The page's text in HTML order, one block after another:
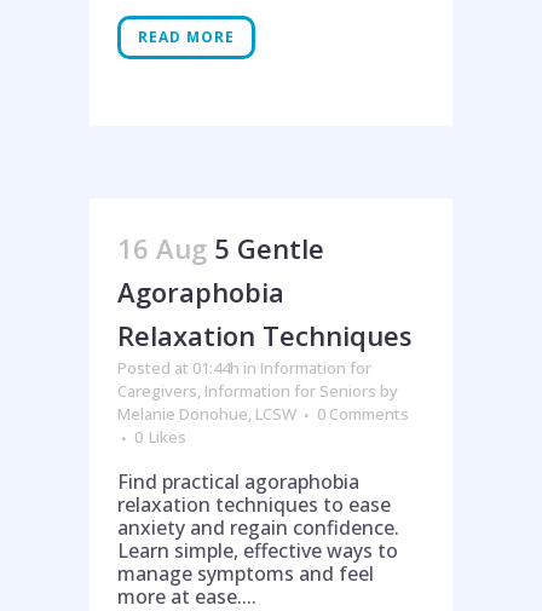
READ MORE
16 Aug 5 Gentle
Agoraphobia
Relaxation Techniques
Posted at 01:44h in Information for
Caregivers, Information for Seniors by
Melanie Donohue, LCSW
0 Comments
0 Likes
Find practical agoraphobia
relaxation techniques to ease
anxiety and regain confidence.
Learn simple, effective ways to
manage symptoms and feel
more at ease....